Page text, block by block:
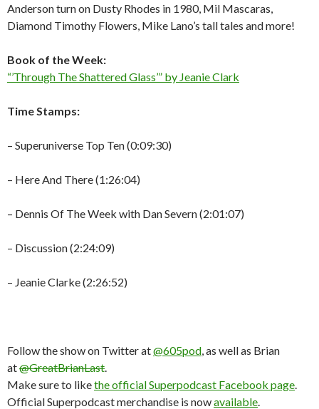
Anderson turn on Dusty Rhodes in 1980, Mil Mascaras,
Diamond Timothy Flowers, Mike Lano’s tall tales and more!
Book of the Week:
“’Through The Shattered Glass’” by Jeanie Clark
Time Stamps:
– Superuniverse Top Ten (0:09:30)
– Here And There (1:26:04)
– Dennis Of The Week with Dan Severn (2:01:07)
– Discussion (2:24:09)
– Jeanie Clarke (2:26:52)
Follow the show on Twitter at@605pod , as well as Brian
at@GreatBrianLast
Make sure to likethe official Superpodcast Facebook page
Official Superpodcast merchandise is nowavailable